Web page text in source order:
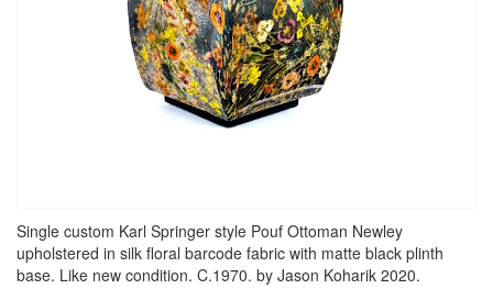
Single custom Karl Springer style Pouf Ottoman Newley
upholstered in silk floral barcode fabric with matte black plinth
base. Like new condition. C.1970. by Jason Koharik 2020.